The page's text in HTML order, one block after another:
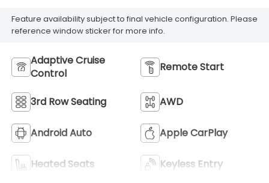
Feature availability subject to final vehicle configuration. Please
reference window sticker for more info.
Adaptive Cruise
Control
Remote Start
3rd Row Seating AWD
Android Auto Apple CarPlay
Heated Seats Keyless Entry